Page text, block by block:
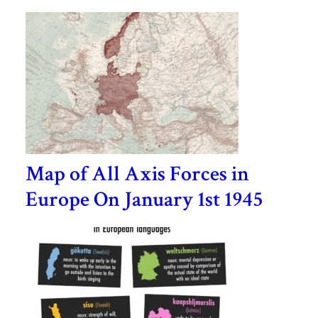
Map of All Axis Forces in
Europe On January 1st 1945